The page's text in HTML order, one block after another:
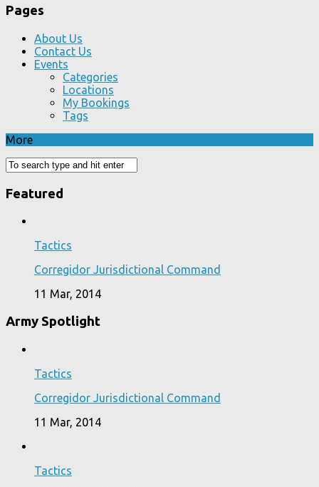
Pages
About Us
Contact Us
Events
Categories
Locations
My Bookings
Tags
More
Featured
Tactics
Corregidor Jurisdictional Command
11 Mar, 2014
Army Spotlight
Tactics
Corregidor Jurisdictional Command
11 Mar, 2014
Tactics